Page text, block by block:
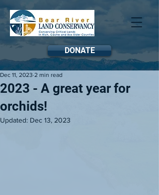
DONATE
2023 - A great year for
orchids!
Dec 11, 2023 2 min read
Updated: Dec 13, 2023